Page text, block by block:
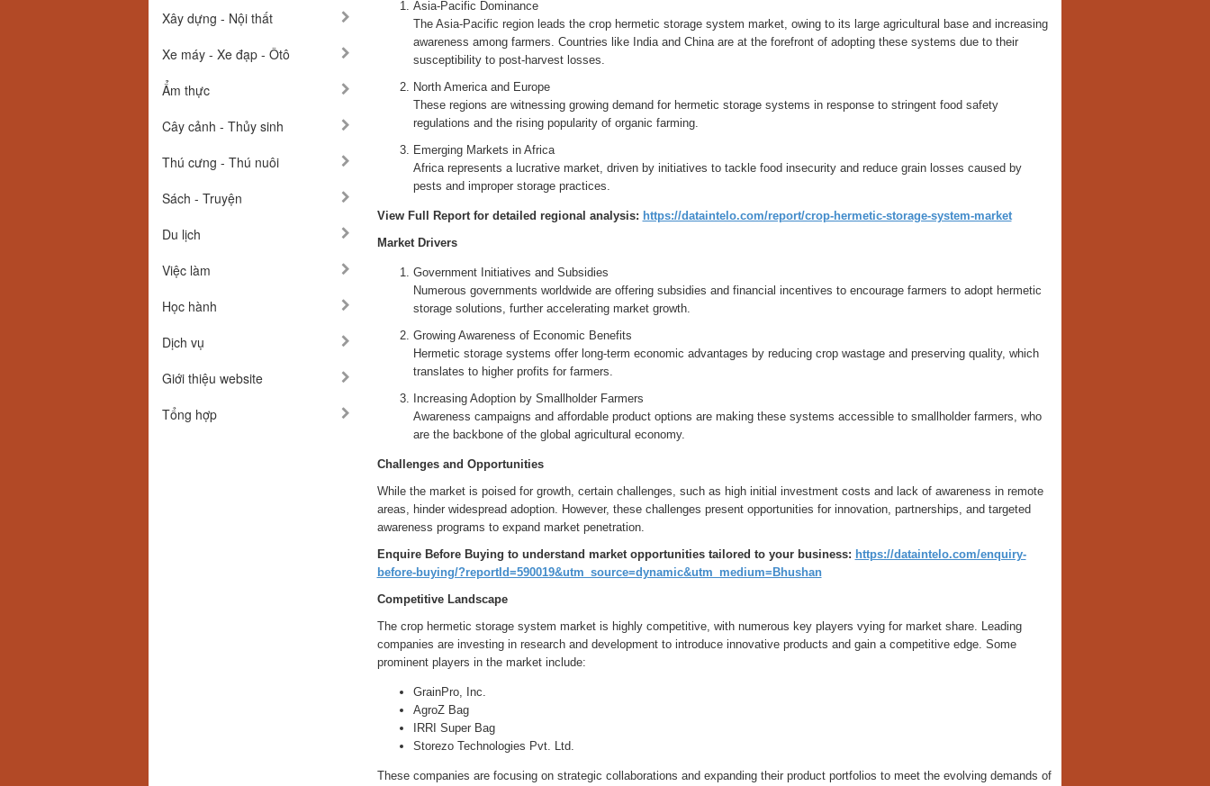
Xây dựng - Nội thất
Xe máy - Xe đạp - Ôtô
Ẩm thực
Cây cảnh - Thủy sinh
Thú cưng - Thú nuôi
Sách - Truyện
Du lịch
Việc làm
Học hành
Dịch vụ
Giới thiệu website
Tổng hợp
Asia-Pacific Dominance
The Asia-Pacific region leads the crop hermetic storage system market, owing to its large agricultural base and increasing
awareness among farmers. Countries like India and China are at the forefront of adopting these systems due to their
susceptibility to post-harvest losses.
North America and Europe
These regions are witnessing growing demand for hermetic storage systems in response to stringent food safety
regulations and the rising popularity of organic farming.
Emerging Markets in Africa
Africa represents a lucrative market, driven by initiatives to tackle food insecurity and reduce grain losses caused by
pests and improper storage practices.
View Full Report for detailed regional analysis: https://dataintelo.com/report/crop-hermetic-storage-system-market
Market Drivers
Government Initiatives and Subsidies
Numerous governments worldwide are offering subsidies and financial incentives to encourage farmers to adopt hermetic
storage solutions, further accelerating market growth.
Growing Awareness of Economic Benefits
Hermetic storage systems offer long-term economic advantages by reducing crop wastage and preserving quality, which
translates to higher profits for farmers.
Increasing Adoption by Smallholder Farmers
Awareness campaigns and affordable product options are making these systems accessible to smallholder farmers, who
are the backbone of the global agricultural economy.
Challenges and Opportunities
While the market is poised for growth, certain challenges, such as high initial investment costs and lack of awareness in remote
areas, hinder widespread adoption. However, these challenges present opportunities for innovation, partnerships, and targeted
awareness programs to expand market penetration.
Enquire Before Buying to understand market opportunities tailored to your business: https://dataintelo.com/enquiry-
before-buying/?reportId=590019&utm_source=dynamic&utm_medium=Bhushan
Competitive Landscape
The crop hermetic storage system market is highly competitive, with numerous key players vying for market share. Leading
companies are investing in research and development to introduce innovative products and gain a competitive edge. Some
prominent players in the market include:
GrainPro, Inc.
AgroZ Bag
IRRI Super Bag
Storezo Technologies Pvt. Ltd.
These companies are focusing on strategic collaborations and expanding their product portfolios to meet the evolving demands of